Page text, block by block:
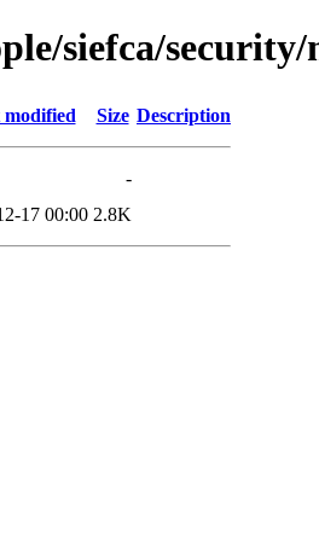
siefca/security/
modified Size Description
-
17 00:00 2.8K